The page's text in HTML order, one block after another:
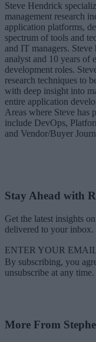
Steve Hendrick
management research
application platforms,
spectrum of tools and
and IT managers.
analyst and 10 years of
development roles.
research techniques to
with deep insight into
entire application
Areas where Steve has
include DevOps,
and Vendor/Buyer
Stay Ahead with
Get the latest insights
delivered to your inbox.
ENTER YOUR
By subscribing, you
unsubscribe at any
More From